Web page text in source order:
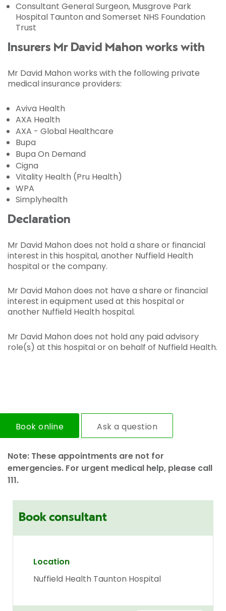
Consultant General Surgeon, Musgrove Park
Hospital Taunton and Somerset NHS Foundation
Trust
Insurers Mr David Mahon works with
Mr David Mahon works with the following private
medical insurance providers:
Aviva Health
AXA Health
AXA - Global Healthcare
Bupa
Bupa On Demand
Cigna
Vitality Health (Pru Health)
WPA
Simplyhealth
Declaration
Mr David Mahon does not hold a share or financial
interest in this hospital, another Nuffield Health
hospital or the company.
Mr David Mahon does not have a share or financial
interest in equipment used at this hospital or
another Nuffield Health hospital.
Mr David Mahon does not hold any paid advisory
role(s) at this hospital or on behalf of Nuffield Health.
Book online Ask a question